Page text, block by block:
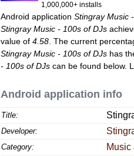
1,000,000+ installs
Android applicationStingray Music
Stingray Music - 100s of DJs
value of4.58 . The current
Stingray Music - 100s of DJs has
- 100s of DJs can be found below.
Android application info
Title:
Developer:
Category: Music